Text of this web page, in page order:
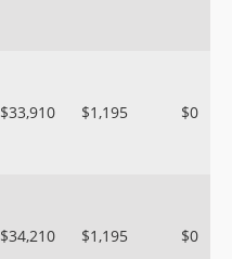
$33,910 $1,195 $0
$34,210 $1,195 $0